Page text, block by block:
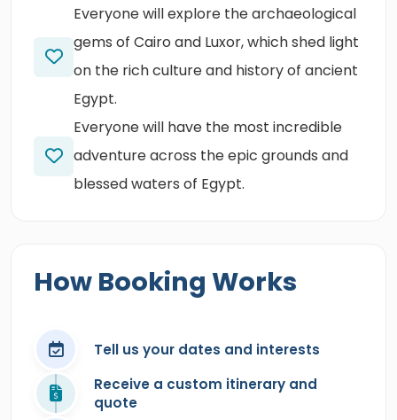
Everyone will explore the archaeological
gems of Cairo and Luxor, which shed light
on the rich culture and history of ancient
Egypt.
Everyone will have the most incredible
adventure across the epic grounds and
blessed waters of Egypt.
How Booking Works
Tell us your dates and interests
Receive a custom itinerary and
quote